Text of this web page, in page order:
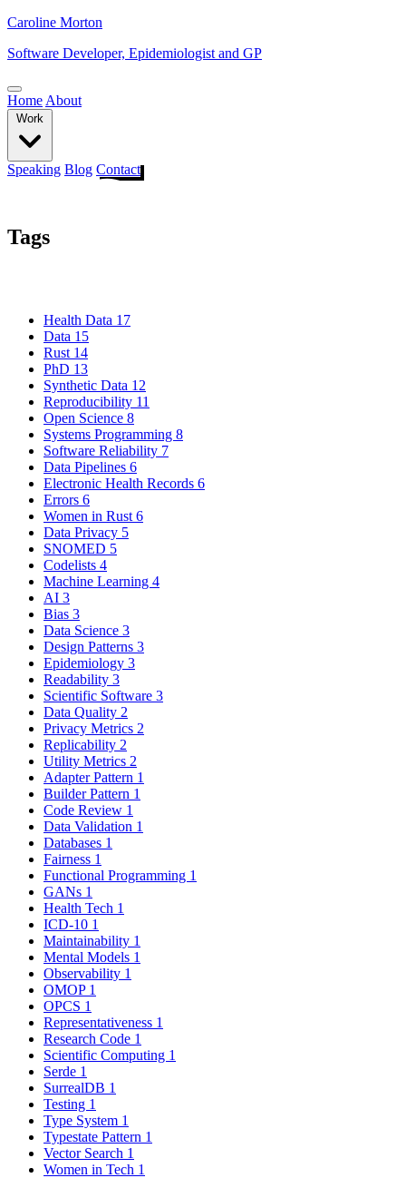
Caroline Morton
Software Developer, Epidemiologist and GP
Home About
Work
Speaking Blog Contact
Tags
Health Data 17
Data 15
Rust 14
PhD 13
Synthetic Data 12
Reproducibility 11
Open Science 8
Systems Programming 8
Software Reliability 7
Data Pipelines 6
Electronic Health Records 6
Errors 6
Women in Rust 6
Data Privacy 5
SNOMED 5
Codelists 4
Machine Learning 4
AI 3
Bias 3
Data Science 3
Design Patterns 3
Epidemiology 3
Readability 3
Scientific Software 3
Data Quality 2
Privacy Metrics 2
Replicability 2
Utility Metrics 2
Adapter Pattern 1
Builder Pattern 1
Code Review 1
Data Validation 1
Databases 1
Fairness 1
Functional Programming 1
GANs 1
Health Tech 1
ICD-10 1
Maintainability 1
Mental Models 1
Observability 1
OMOP 1
OPCS 1
Representativeness 1
Research Code 1
Scientific Computing 1
Serde 1
SurrealDB 1
Testing 1
Type System 1
Typestate Pattern 1
Vector Search 1
Women in Tech 1